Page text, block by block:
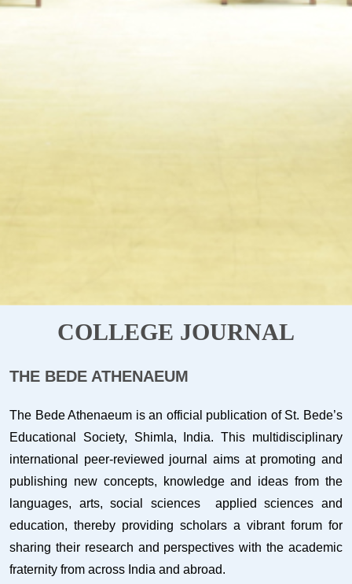
COLLEGE JOURNAL
THE BEDE ATHENAEUM
The Bede Athenaeum is an official publication of St. Bede’s
Educational Society, Shimla, India. This multidisciplinary
international peer-reviewed journal aims at promoting and
publishing new concepts, knowledge and ideas from the
languages, arts, social sciences applied sciences and
education, thereby providing scholars a vibrant forum for
sharing their research and perspectives with the academic
fraternity from across India and abroad.